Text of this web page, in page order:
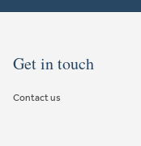
Get in touch
Contact us